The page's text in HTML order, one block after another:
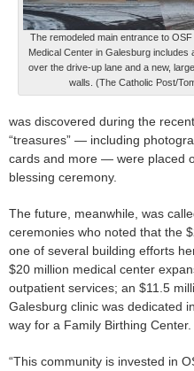
The remodeled main entrance to
Medical Center in Galesburg includes
over the drive-up lane and a new,
walls. (The Catholic Post/
was discovered during the
“treasures” — including
cards and more — were placed
blessing ceremony.
The future, meanwhile, was
ceremonies who noted that the
one of several building efforts
$20 million medical center
outpatient services; an $11.5
Galesburg clinic was dedicated
way for a Family Birthing Center.
“This community is invested in